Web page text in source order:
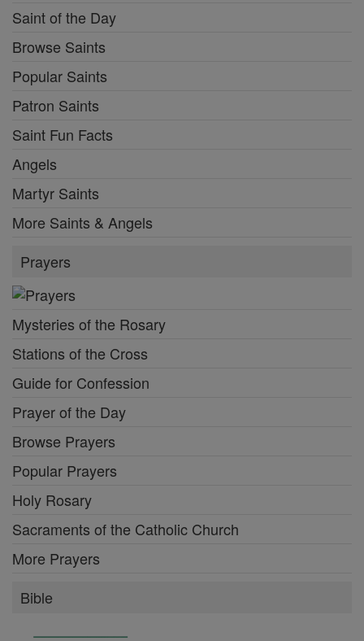
Saint of the Day
Browse Saints
Popular Saints
Patron Saints
Saint Fun Facts
Angels
Martyr Saints
More Saints & Angels
Prayers
Mysteries of the Rosary
Stations of the Cross
Guide for Confession
Prayer of the Day
Browse Prayers
Popular Prayers
Holy Rosary
Sacraments of the Catholic Church
More Prayers
Bible